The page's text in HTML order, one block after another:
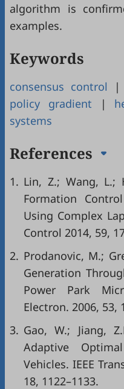
algorithm is
examples.
Keywords
consensus control |
policy gradient |
systems
References
1. Lin, Z.; Wang, L.;
Formation
Using Complex
Control 2014, 59,
2. Prodanovic, M.;
Generation
Power Park
Electron. 2006, 53,
3. Gao, W.; Jiang,
Adaptive
Vehicles. IEEE
18, 1122–1133.